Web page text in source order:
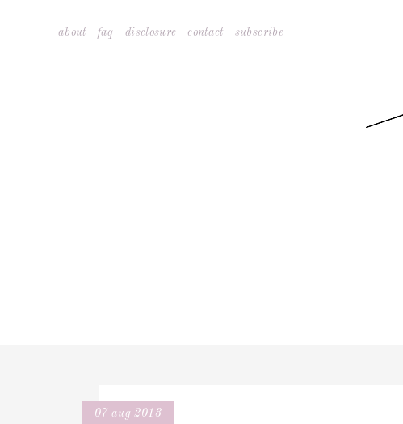
about faq disclosure contact subscribe
07 aug 2013